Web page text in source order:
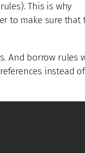
This is why
to make sure that
And borrow rules
instead